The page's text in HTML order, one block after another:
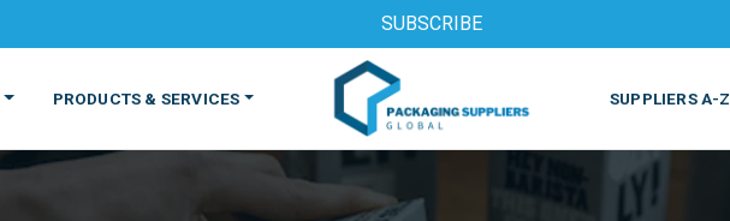
SUBSCRIBE
PRODUCTS & SERVICES SUPPLIERS A-Z